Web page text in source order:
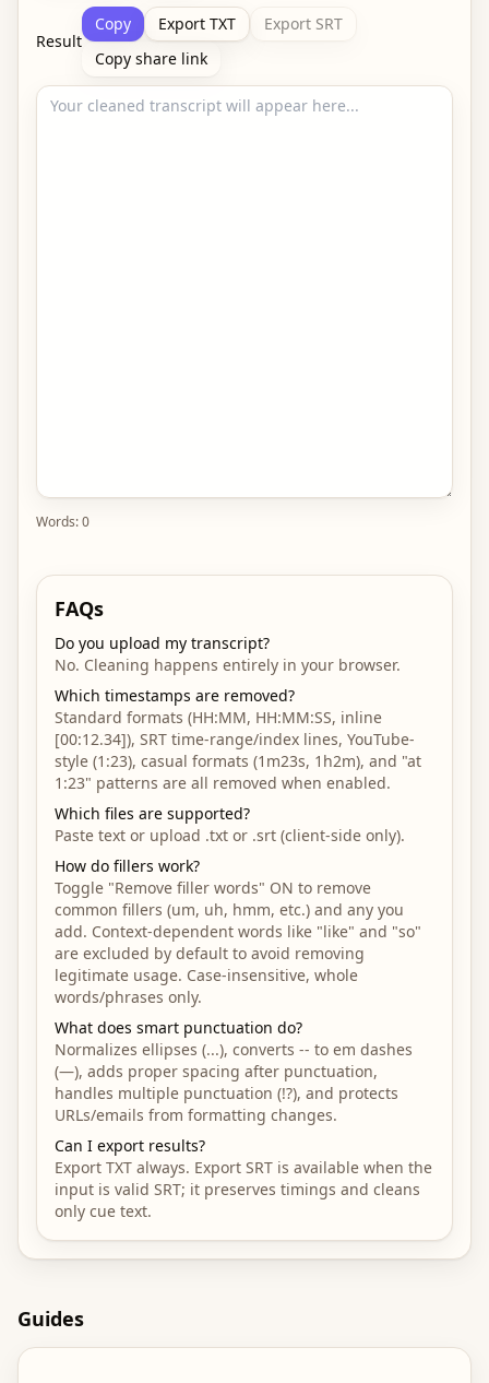
Result
Copy Export TXT
Export SRT
Copy share link
Words:0
FAQs
Do you upload my transcript?
No. Cleaning happens entirely in your browser.
Which timestamps are removed?
Standard formats (HH:MM, HH:MM:SS, inline
[00:12.34]), SRT time-range/index lines, YouTube-
style (1:23), casual formats (1m23s, 1h2m), and "at
1:23" patterns are all removed when enabled.
Which files are supported?
Paste text or upload .txt or .srt (client-side only).
How do fillers work?
Toggle "Remove filler words" ON to remove
common fillers (um, uh, hmm, etc.) and any you
add. Context-dependent words like "like" and "so"
are excluded by default to avoid removing
legitimate usage. Case-insensitive, whole
words/phrases only.
What does smart punctuation do?
Normalizes ellipses (...), converts -- to em dashes
(—), adds proper spacing after punctuation,
handles multiple punctuation (!?), and protects
URLs/emails from formatting changes.
Can I export results?
Export TXT always. Export SRT is available when the
input is valid SRT; it preserves timings and cleans
only cue text.
Guides